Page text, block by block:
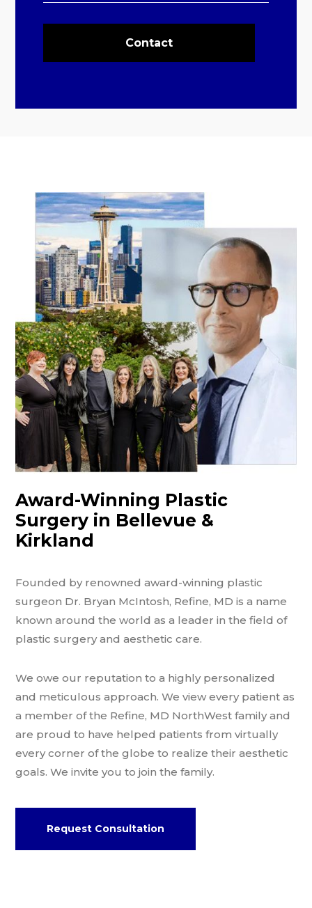
Contact
Award-Winning Plastic
Surgery in Bellevue &
Kirkland
Founded by renowned award-winning plastic
surgeon Dr. Bryan McIntosh, Refine, MD is a name
known around the world as a leader in the field of
plastic surgery and aesthetic care.
We owe our reputation to a highly personalized
and meticulous approach. We view every patient as
a member of the Refine, MD NorthWest family and
are proud to have helped patients from virtually
every corner of the globe to realize their aesthetic
goals. We invite you to join the family.
Request Consultation